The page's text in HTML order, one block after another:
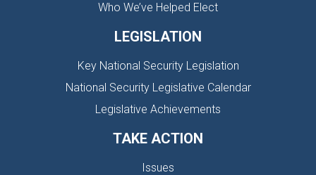
Who We’ve Helped Elect
LEGISLATION
Key National Security Legislation
National Security Legislative Calendar
Legislative Achievements
TAKE ACTION
Issues